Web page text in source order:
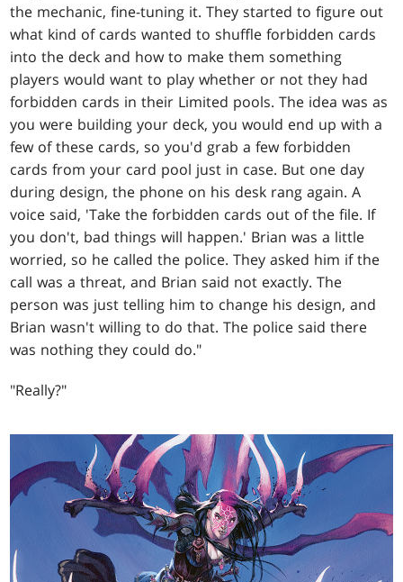
the mechanic, fine-tuning it. They started to figure out
what kind of cards wanted to shuffle forbidden cards
into the deck and how to make them something
players would want to play whether or not they had
forbidden cards in their Limited pools. The idea was as
you were building your deck, you would end up with a
few of these cards, so you'd grab a few forbidden
cards from your card pool just in case. But one day
during design, the phone on his desk rang again. A
voice said, 'Take the forbidden cards out of the file. If
you don't, bad things will happen.' Brian was a little
worried, so he called the police. They asked him if the
call was a threat, and Brian said not exactly. The
person was just telling him to change his design, and
Brian wasn't willing to do that. The police said there
was nothing they could do."
"Really?"